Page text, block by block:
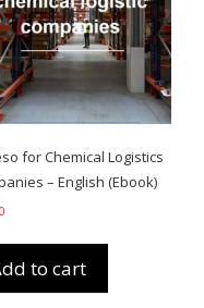
for Chemical Logistics
– English (Ebook)
to cart